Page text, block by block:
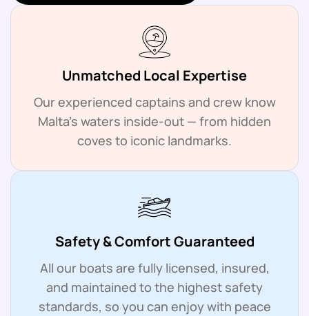
Unmatched Local Expertise
Our experienced captains and crew know
Malta’s waters inside-out — from hidden
coves to iconic landmarks.
Safety & Comfort Guaranteed
All our boats are fully licensed, insured,
and maintained to the highest safety
standards, so you can enjoy with peace